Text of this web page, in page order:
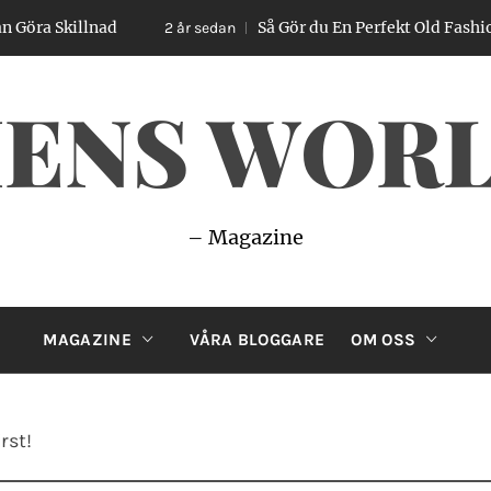
2 år sedan Så Gör du En Perfekt Old Fashioned –
– Magazine
MAGAZINE VÅRA BLOGGARE OM OSS